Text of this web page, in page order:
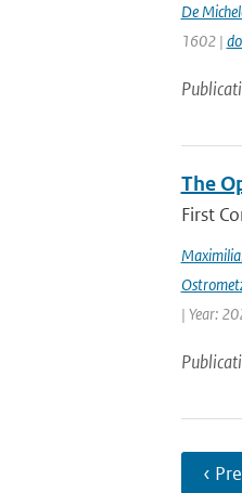
De
1602 |
The
First
| Year:
‹